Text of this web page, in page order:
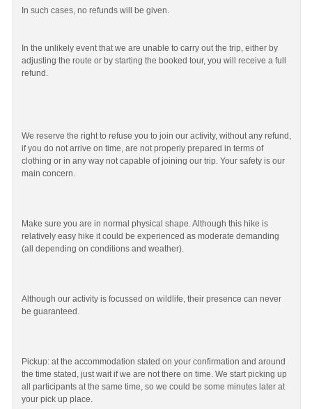
In such cases, no refunds will be given.
In the unlikely event that we are unable to carry out the trip, either by
adjusting the route or by starting the booked tour, you will receive a full
refund.
We reserve the right to refuse you to join our activity, without any refund,
if you do not arrive on time, are not properly prepared in terms of
clothing or in any way not capable of joining our trip. Your safety is our
main concern.
Make sure you are in normal physical shape. Although this hike is
relatively easy hike it could be experienced as moderate demanding
(all depending on conditions and weather).
Although our activity is focussed on wildlife, their presence can never
be guaranteed.
Pickup: at the accommodation stated on your confirmation and around
the time stated, just wait if we are not there on time. We start picking up
all participants at the same time, so we could be some minutes later at
your pick up place.